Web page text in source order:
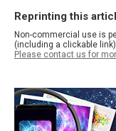
Reprinting this
Non-commercial use is
(including a clickable
Please contact us for